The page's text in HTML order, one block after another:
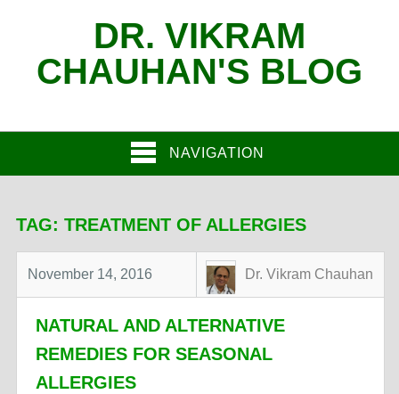
DR. VIKRAM
CHAUHAN'S BLOG
NAVIGATION
TAG: TREATMENT OF ALLERGIES
November 14, 2016 Dr. Vikram Chauhan
NATURAL AND ALTERNATIVE
REMEDIES FOR SEASONAL
ALLERGIES